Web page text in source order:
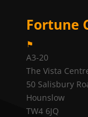
Fortune
⚑
A3-20
The Vista
50 Salisbury
Hounslow
TW4 6JQ